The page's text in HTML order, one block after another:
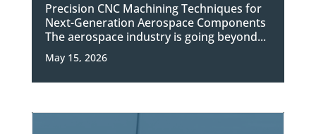
May 15, 2026
Precision CNC Machining Techniques for
Next-Generation Aerospace Components
The aerospace industry is going beyond...